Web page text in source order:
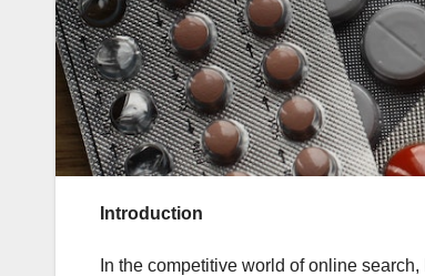
Introduction
In the competitive world of online